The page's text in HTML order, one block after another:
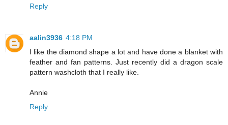
Reply
aalin3936 4:18 PM
I like the diamond shape a lot and have done a blanket with
feather and fan patterns. Just recently did a dragon scale
pattern washcloth that I really like.
Annie
Reply